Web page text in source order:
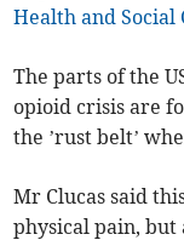
Health and Social
The parts of the
opioid crisis are
the ’rust belt’
Mr Clucas said
physical pain, but